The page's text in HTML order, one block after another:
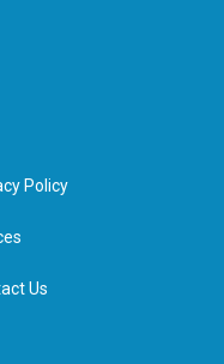
Policy
Us